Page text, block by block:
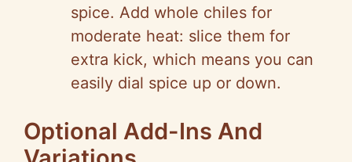
spice. Add whole chiles for
moderate heat: slice them for
extra kick, which means you can
easily dial spice up or down.
Optional Add-Ins And